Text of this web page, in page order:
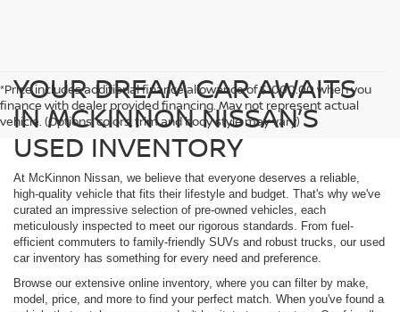
*Price includes additional finance allowance of $1000.00 when you
finance with dealer provided financing. May not represent actual
vehicle. (Options, colors, trim and body style may vary)
YOUR DREAM CAR AWAITS
IN MCKINNON NISSAN’S
USED INVENTORY
At McKinnon Nissan, we believe that everyone deserves a reliable,
high-quality vehicle that fits their lifestyle and budget. That's why we've
curated an impressive selection of pre-owned vehicles, each
meticulously inspected to meet our rigorous standards. From fuel-
efficient commuters to family-friendly SUVs and robust trucks, our used
car inventory has something for every need and preference.
Browse our extensive online inventory, where you can filter by make,
model, price, and more to find your perfect match. When you've found a